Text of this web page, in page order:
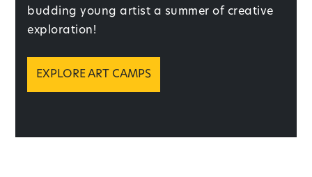
budding young artist a summer of creative
exploration!
EXPLORE ART CAMPS